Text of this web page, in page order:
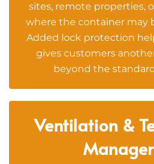
sites, remote properties,
where the container may
Added lock protection
gives customers
beyond the
Ventilation &